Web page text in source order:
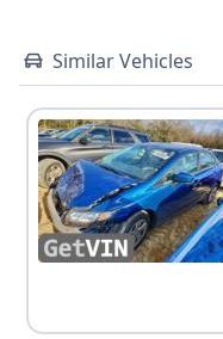
Similar Vehicles